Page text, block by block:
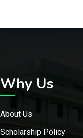
Why Us
About Us
Scholarship Policy